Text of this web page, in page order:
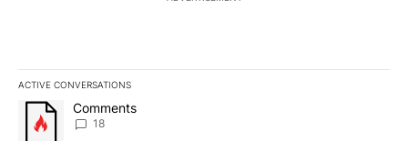
ACTIVE CONVERSATIONS
The following is a list of the most commented articles in the last
A trending article titled "Comments" with 18 comments.
Comments
18